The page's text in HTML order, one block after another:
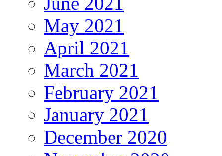
May 2021
April 2021
March 2021
February 2021
January 2021
December 2020